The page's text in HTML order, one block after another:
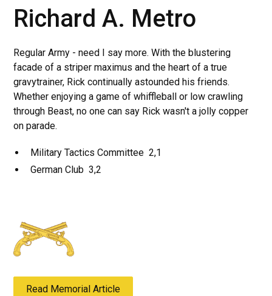
Richard A. Metro
Regular Army - need I say more. With the blustering
facade of a striper maximus and the heart of a true
gravytrainer, Rick continually astounded his friends.
Whether enjoying a game of whiffleball or low crawling
through Beast, no one can say Rick wasn't a jolly copper
on parade.
Military Tactics Committee 2,1
German Club 3,2
Read Memorial Article